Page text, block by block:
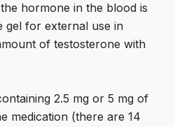
hormone in the blood is
gel for external use in
of testosterone with
2.5 mg or 5 mg of
medication (there are 14